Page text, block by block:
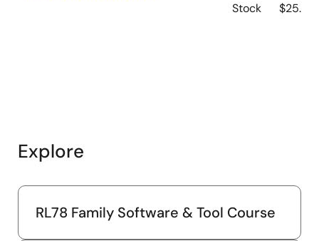
Stock
$25.88
Explore
RL78 Family Software & Tool Course